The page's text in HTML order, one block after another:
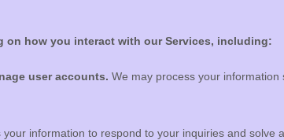
on how you interact with our Services, including:
user accounts. We may process your
your information to respond to your inquiries and solve